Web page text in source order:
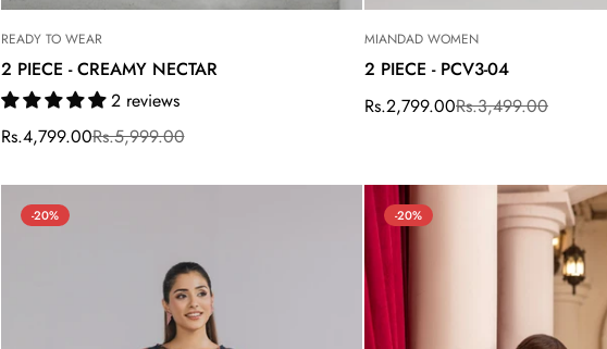
READY TO WEAR
2 PIECE - CREAMY NECTAR
2 reviews
Sale
Rs.4,799.00
Regular
Rs.5,999.00
MIANDAD WOMEN
2 PIECE - PCV3-04
Sale
Rs.2,799.00
Regular
Rs.3,499.00
-20% -20%